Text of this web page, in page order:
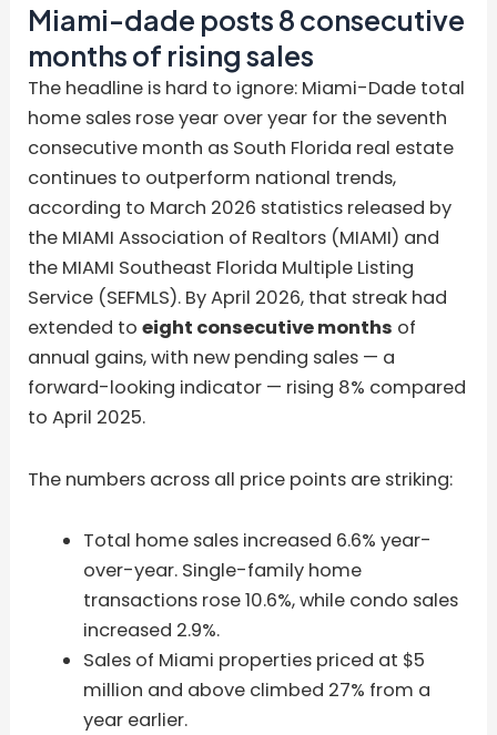
Miami-dade posts 8 consecutive
months of rising sales
The headline is hard to ignore: Miami-Dade total
home sales rose year over year for the seventh
consecutive month as South Florida real estate
continues to outperform national trends,
according to March 2026 statistics released by
the MIAMI Association of Realtors (MIAMI) and
the MIAMI Southeast Florida Multiple Listing
Service (SEFMLS). By April 2026, that streak had
extended toeight consecutive months of
annual gains, with new pending sales — a
forward-looking indicator — rising 8% compared
to April 2025.
The numbers across all price points are striking:
Total home sales increased 6.6% year-
over-year. Single-family home
transactions rose 10.6%, while condo sales
increased 2.9%.
Sales of Miami properties priced at $5
million and above climbed 27% from a
year earlier.